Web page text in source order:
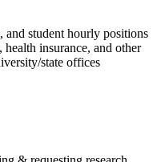
student hourly positions
insurance, and other
state offices